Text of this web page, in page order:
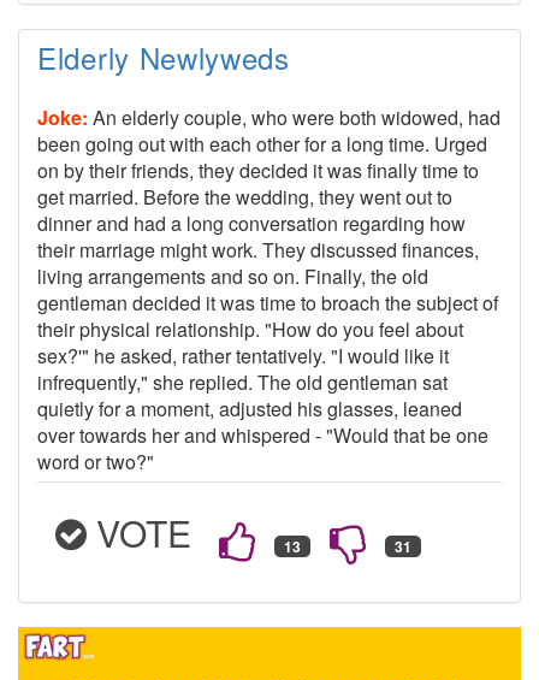
Elderly Newlyweds
Joke: An elderly couple, who were both widowed, had
been going out with each other for a long time. Urged
on by their friends, they decided it was finally time to
get married. Before the wedding, they went out to
dinner and had a long conversation regarding how
their marriage might work. They discussed finances,
living arrangements and so on. Finally, the old
gentleman decided it was time to broach the subject of
their physical relationship. "How do you feel about
sex?'" he asked, rather tentatively. "I would like it
infrequently," she replied. The old gentleman sat
quietly for a moment, adjusted his glasses, leaned
over towards her and whispered - "Would that be one
word or two?"
VOTE